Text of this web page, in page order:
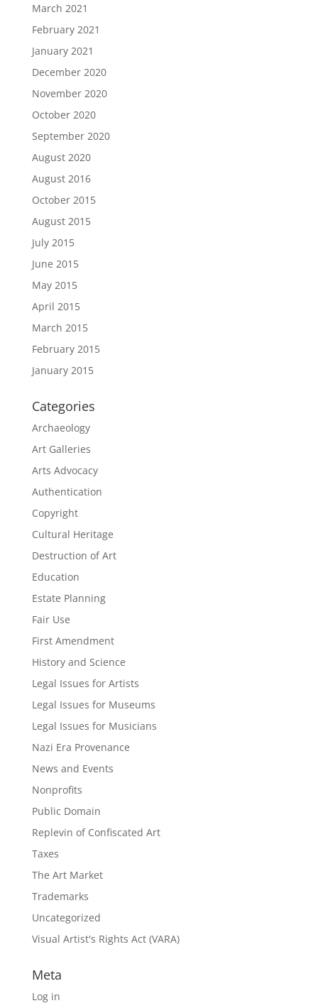
March 2021
February 2021
January 2021
December 2020
November 2020
October 2020
September 2020
August 2020
August 2016
October 2015
August 2015
July 2015
June 2015
May 2015
April 2015
March 2015
February 2015
January 2015
Categories
Archaeology
Art Galleries
Arts Advocacy
Authentication
Copyright
Cultural Heritage
Destruction of Art
Education
Estate Planning
Fair Use
First Amendment
History and Science
Legal Issues for Artists
Legal Issues for Museums
Legal Issues for Musicians
Nazi Era Provenance
News and Events
Nonprofits
Public Domain
Replevin of Confiscated Art
Taxes
The Art Market
Trademarks
Uncategorized
Visual Artist's Rights Act (VARA)
Meta
Log in